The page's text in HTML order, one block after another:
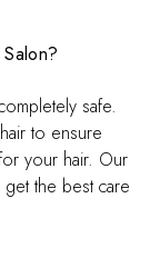
safe.
to ensure
your hair. Our
the best care